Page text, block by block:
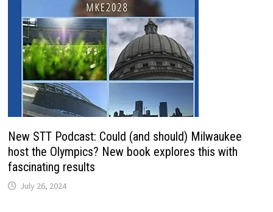
New STT Podcast: Could (and should) Milwaukee
host the Olympics? New book explores this with
fascinating results
July 26, 2024